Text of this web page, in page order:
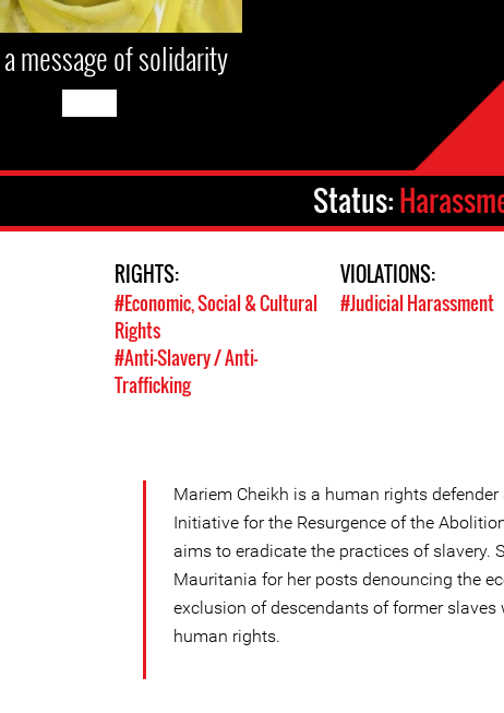
message of solidarity
Status:
RIGHTS:
#Economic, Social & Cultural
Rights
#Anti-Slavery / Anti-
Trafficking
VIOLATIONS:
#Judicial Harassment
Mariem Cheikh is a human rights defender
Initiative for the Resurgence of the
aims to eradicate the practices of slavery.
Mauritania for her posts denouncing the
exclusion of descendants of former
human rights.